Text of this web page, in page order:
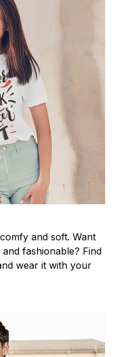
and soft. Want
fashionable? Find
wear it with your